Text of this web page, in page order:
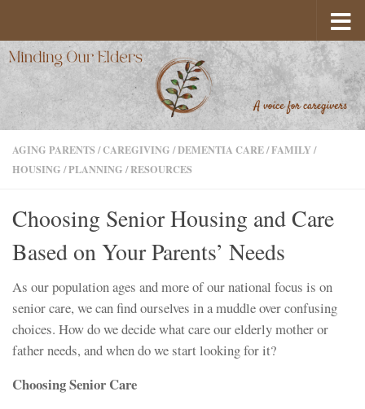
AGING PARENTS /CAREGIVING /DEMENTIA CARE/FAMILY/
HOUSING /PLANNING /RESOURCES
Choosing Senior Housing and Care
Based on Your Parents’ Needs
As our population ages and more of our national focus is on
senior care, we can find ourselves in a muddle over confusing
choices. How do we decide what care our elderly mother or
father needs, and when do we start looking for it?
Choosing Senior Care